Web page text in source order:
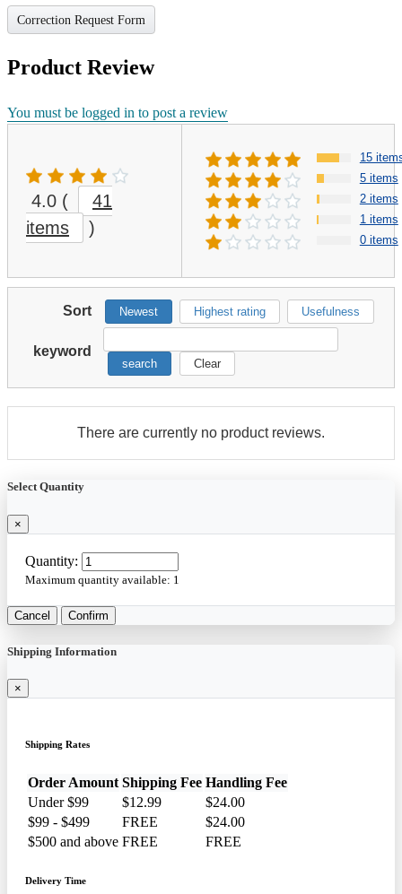
Correction Request Form
Product Review
You must be logged in to post a review
4.0 (
41
items
)
15
5 items
2 items
1 items
0 items
Sort Newest Highest rating Usefulness
keyword
search Clear
There are currently no product reviews.
Select Quantity
×
Quantity:
Maximum quantity available: 1
Cancel Confirm
Shipping Information
×
Shipping Rates
Order Amount Shipping Fee Handling Fee
Under $99
$12.99
$24.00
$99 - $499
FREE
$24.00
$500 and above FREE FREE
Delivery Time